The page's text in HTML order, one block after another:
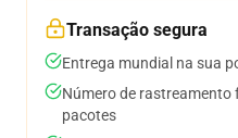
Transação segura
Entrega mundial na sua
Número de
pacotes